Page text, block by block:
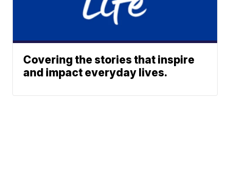
Covering the stories that inspire
and impact everyday lives.